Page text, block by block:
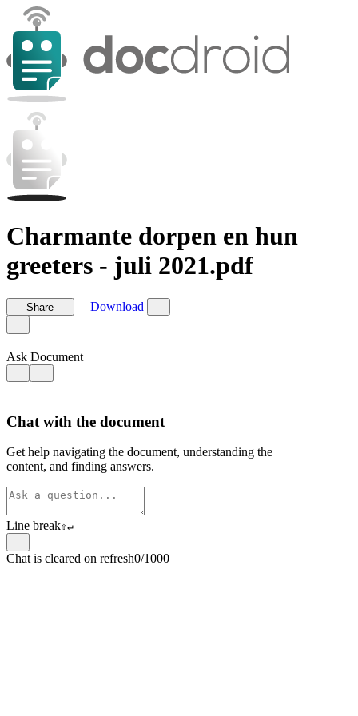
Charmante dorpen en hun
greeters - juli 2021.pdf
Share Download
Ask Document
Chat with the document
Get help navigating the document, understanding the
content, and finding answers.
Line break⇧↵
Chat is cleared on refresh0/1000